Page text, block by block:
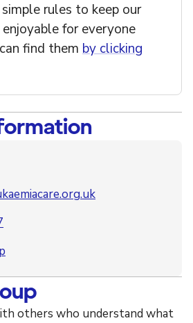
rules to keep our
for everyone
find them by clicking
others who understand what